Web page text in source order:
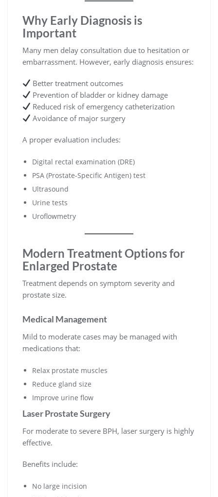
Why Early Diagnosis is
Important
Many men delay consultation due to hesitation or
embarrassment. However, early diagnosis ensures:
Better treatment outcomes
Prevention of bladder or kidney damage
Reduced risk of emergency catheterization
Avoidance of major surgery
A proper evaluation includes:
Digital rectal examination (DRE)
PSA (Prostate-Specific Antigen) test
Ultrasound
Urine tests
Uroflowmetry
Modern Treatment Options for
Enlarged Prostate
Treatment depends on symptom severity and
prostate size.
Medical Management
Mild to moderate cases may be managed with
medications that:
Relax prostate muscles
Reduce gland size
Improve urine flow
Laser Prostate Surgery
For moderate to severe BPH, laser surgery is highly
effective.
Benefits include:
No large incision